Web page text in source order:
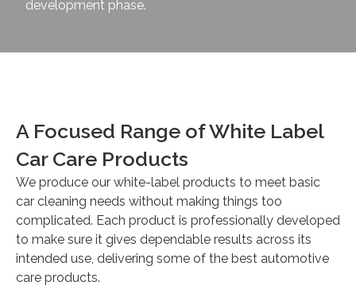
development phase.
A Focused Range of White Label
Car Care Products
We produce our white-label products to meet basic
car cleaning needs without making things too
complicated. Each product is professionally developed
to make sure it gives dependable results across its
intended use, delivering some of the best automotive
care products.